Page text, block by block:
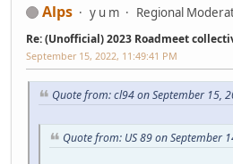
Alps y u m Regional
Re: (Unofficial) 2023 Roadmeet
September 15, 2022, 11:49:41 PM
Quote from: cl94 on September 15,
Quote from: US 89 on September